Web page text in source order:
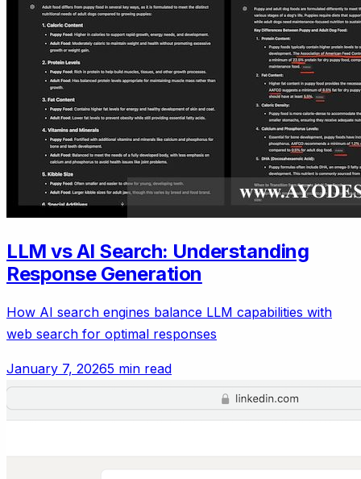
LLM vs AI Search: Understanding
Response Generation
How AI search engines balance LLM capabilities with
web search for optimal responses
January 7, 20265 min read